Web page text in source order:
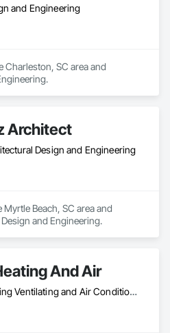
and Engineering
Charleston, SC area and
Architect
Design and Engineering
Beach, SC area and
and Engineering.
And Air
Heating Ventilating and Air Conditioning HVAC